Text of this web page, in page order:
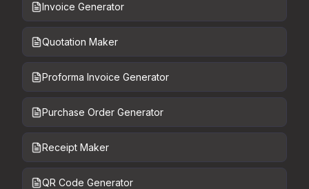
Invoice Generator
Quotation Maker
Proforma Invoice Generator
Purchase Order Generator
Receipt Maker
QR Code Generator